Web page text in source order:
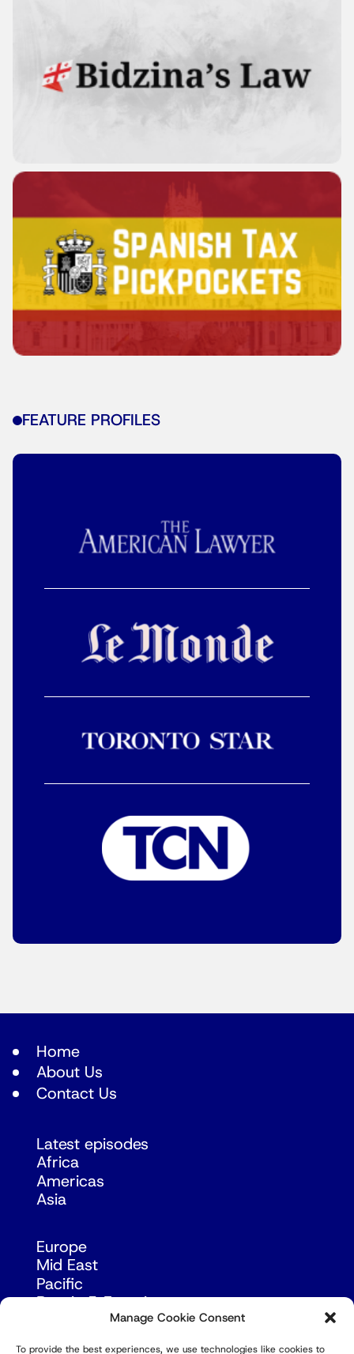
Manage Cookie Consent
To provide the best experiences, we use technologies like cookies to
FEATURE PROFILES
Home
About Us
Contact Us
Latest episodes
Africa
Americas
Asia
Europe
Mid East
Pacific
Russia & Eurasia